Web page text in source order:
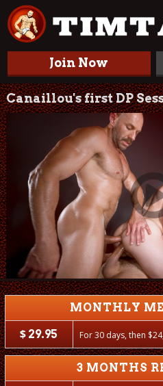
Join Now
Canaillou's first DP
MONTHLY
$ 29.95 For 30 days, then $
3 MONTHS